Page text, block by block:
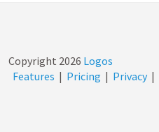
Copyright 2026 Logos
Features | Pricing | Privacy |